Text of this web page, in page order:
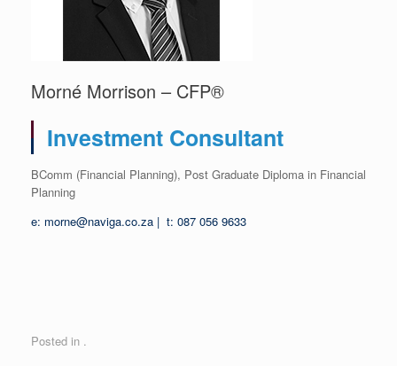
Morné Morrison – CFP®
Investment Consultant
BComm (Financial Planning), Post Graduate Diploma in Financial
Planning
e: morne@naviga.co.za | t: 087 056 9633
Posted in .